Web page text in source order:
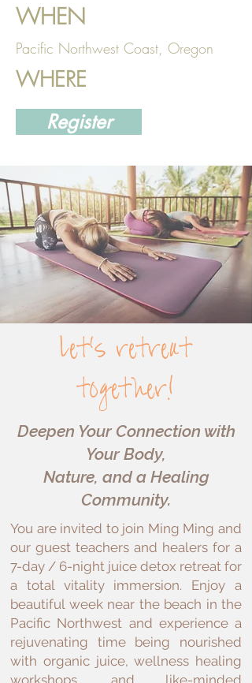
WHEN
Pacific Northwest Coast, Oregon
WHERE
Register
let's retreat
together!
Deepen Your Connection with
Your Body,
Nature, and a Healing
Community.
You are invited to join Ming Ming and
our guest teachers and healers for a
7-day / 6-night juice detox retreat for
a total vitality immersion. Enjoy a
beautiful week near the beach in the
Pacific Northwest and experience a
rejuvenating time being nourished
with organic juice, wellness healing
workshops, and like-minded